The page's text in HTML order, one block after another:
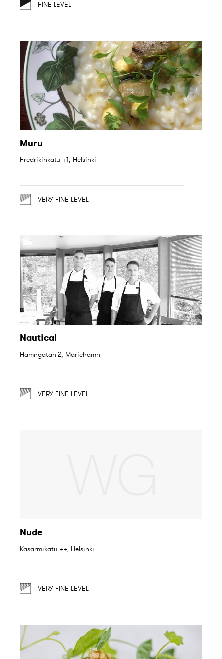
FINE LEVEL
Muru
Fredrikinkatu 41, Helsinki
VERY FINE LEVEL
Nautical
Hamngatan 2, Mariehamn
VERY FINE LEVEL
Nude
Kasarmikatu 44, Helsinki
VERY FINE LEVEL